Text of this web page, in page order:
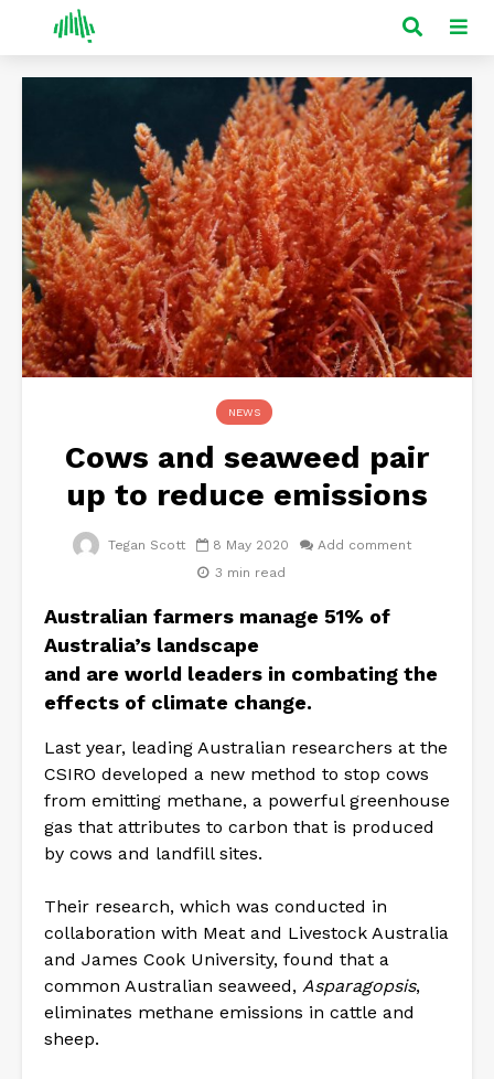
NEWS
Cows and seaweed pair
up to reduce emissions
Tegan Scott 8 May 2020
Add comment
3 min read
Australian farmers manage 51% of
Australia’s landscape
and are world leaders in combating the
effects of climate change.
Last year, leading Australian researchers at the
CSIRO developed a new method to stop cows
from emitting methane, a powerful greenhouse
gas that attributes to carbon that is produced
by cows and landfill sites.
Their research, which was conducted in
collaboration with Meat and Livestock Australia
and James Cook University, found that a
common Australian seaweed, Asparagopsis,
eliminates methane emissions in cattle and
sheep.